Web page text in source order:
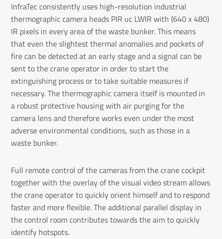
InfraTec consistently uses high-resolution industrial
thermographic camera heads PIR uc LWIR with (640 x 480)
IR pixels in every area of the waste bunker. This means
that even the slightest thermal anomalies and pockets of
fire can be detected at an early stage and a signal can be
sent to the crane operator in order to start the
extinguishing process or to take suitable measures if
necessary. The thermographic camera itself is mounted in
a robust protective housing with air purging for the
camera lens and therefore works even under the most
adverse environmental conditions, such as those in a
waste bunker.
Full remote control of the cameras from the crane cockpit
together with the overlay of the visual video stream allows
the crane operator to quickly orient himself and to respond
faster and more flexible. The additional parallel display in
the control room contributes towards the aim to quickly
identify hotspots.